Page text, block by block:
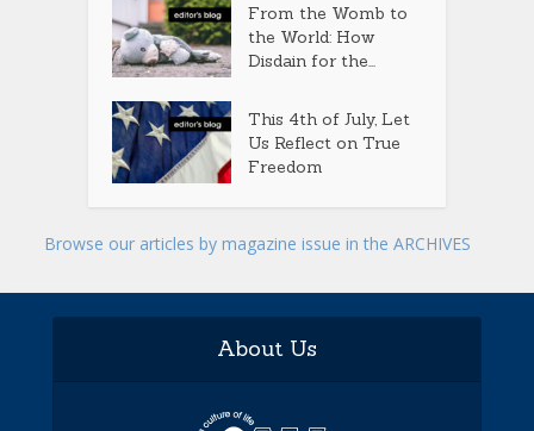
From the Womb to
the World: How
Disdain for the...
This 4th of July, Let
Us Reflect on True
Freedom
Browse our articles by magazine issue in the ARCHIVES
About Us